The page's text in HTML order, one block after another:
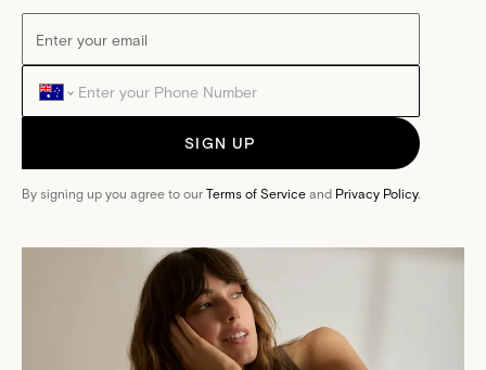
SIGN UP
By signing up you agree to our Terms of Service and Privacy Policy.